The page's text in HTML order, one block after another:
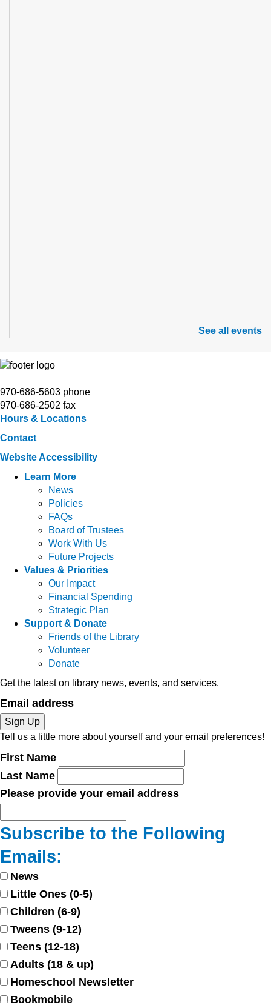
See all events
970-686-5603 phone
970-686-2502 fax
Hours & Locations
Contact
Website Accessibility
Learn More
News
Policies
FAQs
Board of Trustees
Work With Us
Future Projects
Values & Priorities
Our Impact
Financial Spending
Strategic Plan
Support & Donate
Friends of the Library
Volunteer
Donate
Get the latest on library news, events, and services.
Email address
Sign Up
Tell us a little more about yourself and your email preferences!
First Name
Last Name
Please provide your email address
Subscribe to the Following
Emails:
News
Little Ones (0-5)
Children (6-9)
Tweens (9-12)
Teens (12-18)
Adults (18 & up)
Homeschool Newsletter
Bookmobile